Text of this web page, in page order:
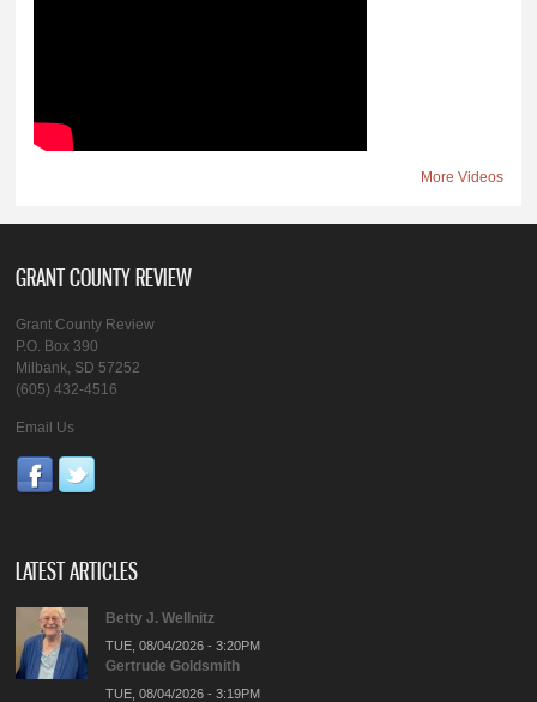
More Videos
GRANT COUNTY REVIEW
Grant County Review
P.O. Box 390
Milbank, SD 57252
(605) 432-4516
Email Us
LATEST ARTICLES
Betty J. Wellnitz
TUE, 08/04/2026 - 3:20PM
Gertrude Goldsmith
TUE, 08/04/2026 - 3:19PM